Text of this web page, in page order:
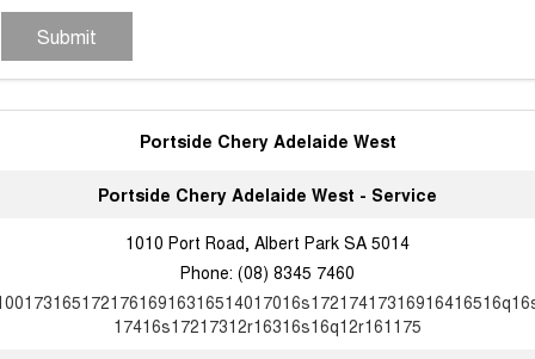
Submit
Portside Chery Adelaide West
Portside Chery Adelaide West - Service
1010 Port Road, Albert Park SA 5014
Phone: (08) 8345 7460
17416s17217312r16316s16q12r161175